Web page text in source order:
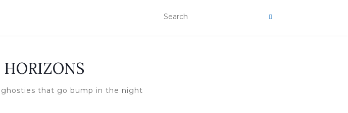
HORIZONS
that go bump in the night